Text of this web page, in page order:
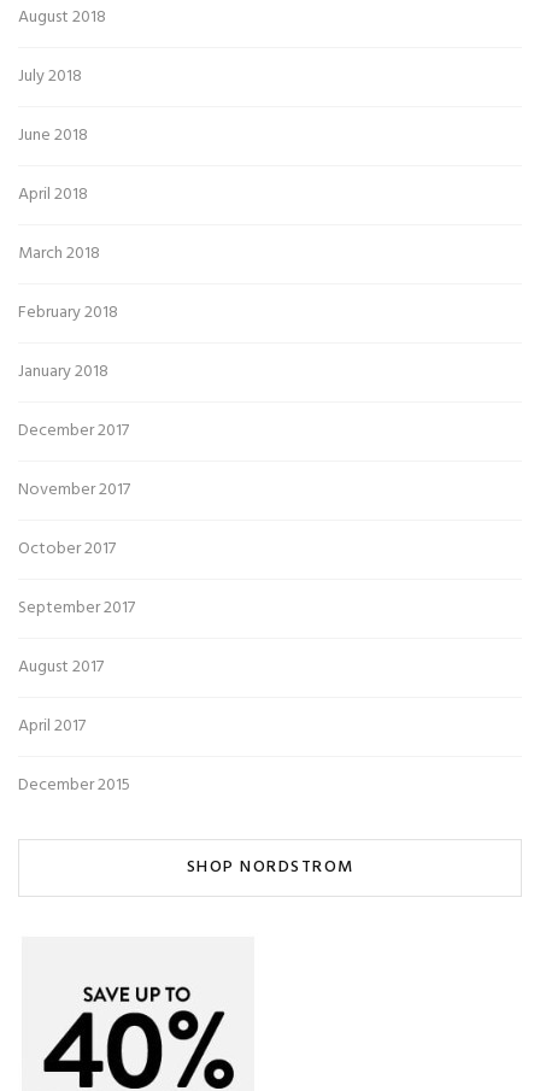
August 2018
July 2018
June 2018
April 2018
March 2018
February 2018
January 2018
December 2017
November 2017
October 2017
September 2017
August 2017
April 2017
December 2015
SHOP NORDSTROM